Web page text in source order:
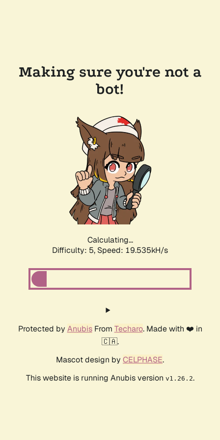
Making sure you're not a
bot!
Calculating...
Difficulty: 5, Speed: 19.535kH/s
Protected by AnubisFrom Techaro. Made with ❤️ in
🇨🇦.
Mascot design by CELPHASE.
This website is running Anubis version v1.26.2.